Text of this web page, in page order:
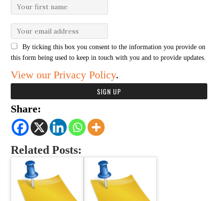
By ticking this box you consent to the information you provide on
this form being used to keep in touch with you and to provide updates.
View our Privacy Policy.
Share:
Related Posts: